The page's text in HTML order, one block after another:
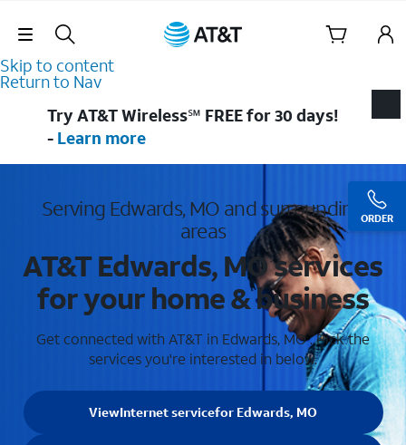
Skip Navigation
Skip to content
Return to Nav
ORDER
Try AT&T Wireless℠ FREE for 30 days!
- Learn more
Serving Edwards, MO and surrounding
areas
AT&T Edwards, MO services
for your home & business
Get connected with AT&T in Edwards, MO . Pick the
services you're interested in below.
ViewInternet servicefor Edwards, MO